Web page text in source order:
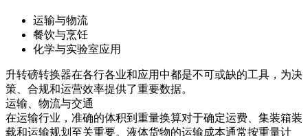
运输与物流
餐饮与烹饪
化学与实验室应用
升转磅转换器在各行各业和应用中都是不可或缺的工具，为决
策、合规和运营效率提供了重要数据。
运输、物流与交通
在运输行业，准确的体积到重量换算对于确定运费、集装箱装
载和运输规划至关重要。液体货物的运输成本通常按重量计